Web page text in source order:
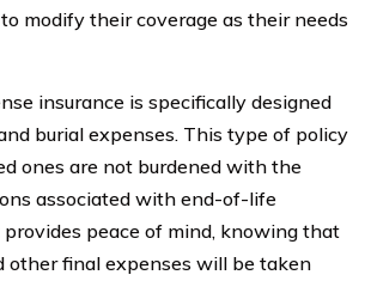
modify their coverage as their needs
insurance is specifically designed
burial expenses. This type of policy
ones are not burdened with the
associated with end-of-life
peace of mind, knowing that
other final expenses will be taken